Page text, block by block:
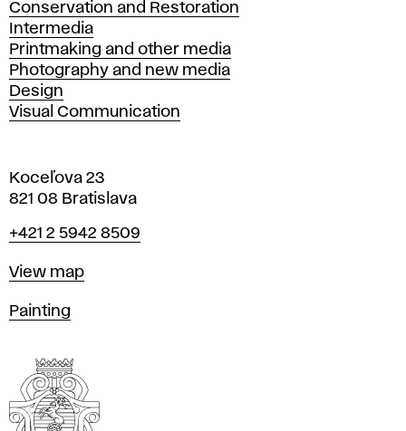
Conservation and Restoration
Intermedia
Printmaking and other media
Photography and new media
Design
Visual Communication
Koceľova 23
821 08 Bratislava
Phone
+421 2 5942 8509
Map
View map
Departments
Painting